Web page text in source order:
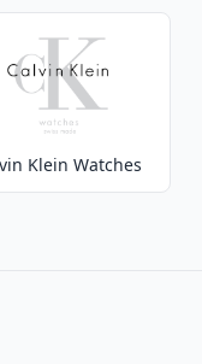
Klein Watches